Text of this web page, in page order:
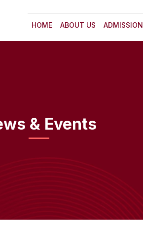
HOME ABOUT US ADMISSION
& Events